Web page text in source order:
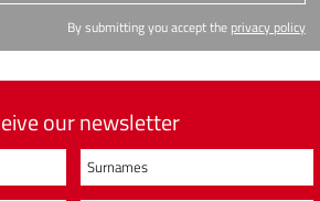
By submitting you accept the privacy policy
our newsletter
Surnames